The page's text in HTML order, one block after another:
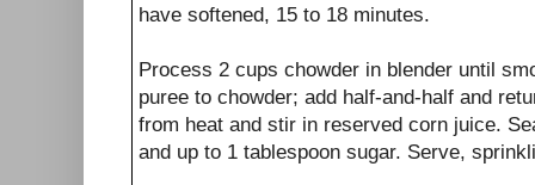
have softened, 15 to 18 minutes.
Process 2 cups chowder in blender until
puree to chowder; add half-and-half and
from heat and stir in reserved corn juice.
and up to 1 tablespoon sugar. Serve,